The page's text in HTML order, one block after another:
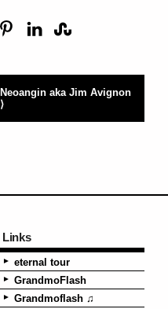
Neoangin aka Jim Avignon
⟩
Links
eternal tour
GrandmoFlash
Grandmoflash ♫